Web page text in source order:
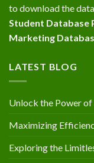
to download the
Student Database
Marketing
LATEST BLOG
Unlock the Power of
Maximizing
Exploring the